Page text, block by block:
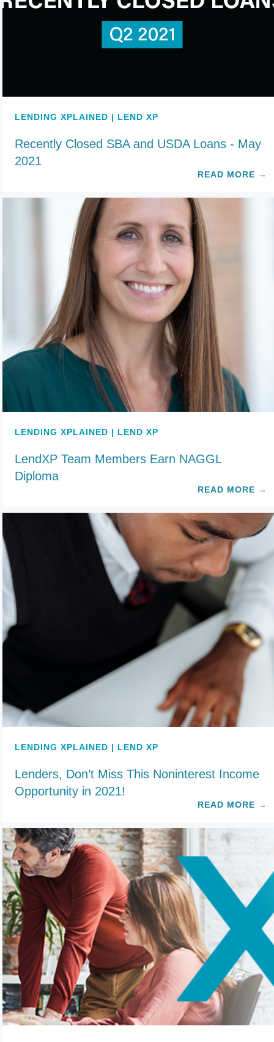
LENDING XPLAINED | LEND XP
Recently Closed SBA and USDA Loans - May
2021
READ MORE →
LENDING XPLAINED | LEND XP
LendXP Team Members Earn NAGGL
Diploma
READ MORE →
LENDING XPLAINED | LEND XP
Lenders, Don’t Miss This Noninterest Income
Opportunity in 2021!
READ MORE →